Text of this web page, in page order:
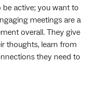
be active; you want to
meetings are a
overall. They give
thoughts, learn from
they need to